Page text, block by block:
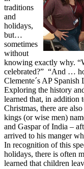
traditions
and
holidays,
but…
sometimes
without
knowing exactly why.
celebrated?” “And …
Clemente´s AP Spanish
Exploring the history
learned that, in addition
Christmas, there are
kings (or wise men)
and Gaspar of India –
arrived to his manger
In recognition of this
holidays, there is often
learned that children